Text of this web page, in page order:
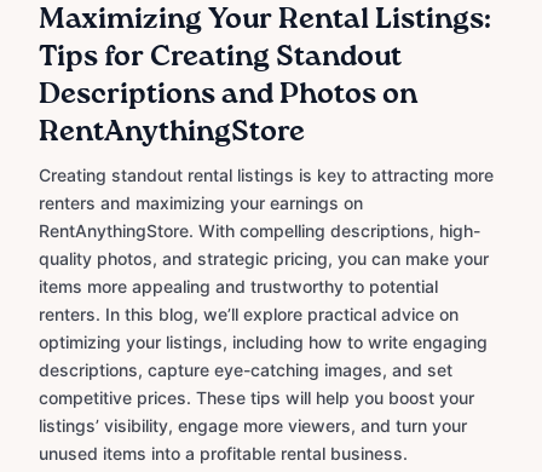
Maximizing Your Rental Listings:
Tips for Creating Standout
Descriptions and Photos on
RentAnythingStore
Creating standout rental listings is key to attracting more
renters and maximizing your earnings on
RentAnythingStore. With compelling descriptions, high-
quality photos, and strategic pricing, you can make your
items more appealing and trustworthy to potential
renters. In this blog, we’ll explore practical advice on
optimizing your listings, including how to write engaging
descriptions, capture eye-catching images, and set
competitive prices. These tips will help you boost your
listings’ visibility, engage more viewers, and turn your
unused items into a profitable rental business.